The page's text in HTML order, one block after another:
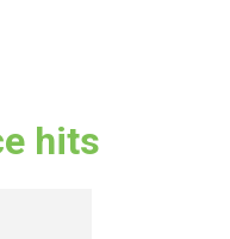
hits